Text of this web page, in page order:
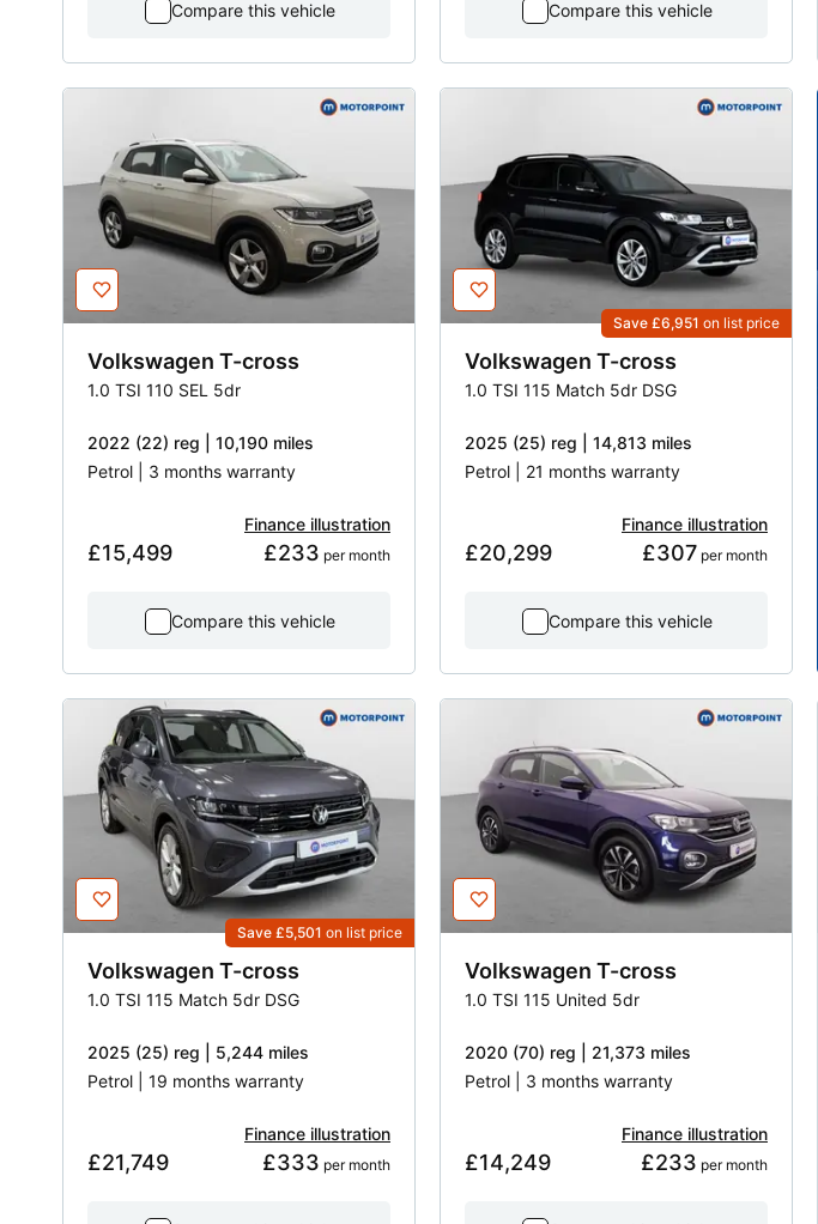
Compare this vehicle Compare this vehicle
Volkswagen T-cross
1.0 TSI 110 SEL 5dr
2022 (22) reg | 10,190 miles
Petrol | 3 months warranty
£15,499
Finance illustration
£233 per month
Compare this vehicle
Save £6,951 on list price
Volkswagen T-cross
1.0 TSI 115 Match 5dr DSG
2025 (25) reg | 14,813 miles
Petrol | 21 months warranty
£20,299
Finance illustration
£307 per month
Compare this vehicle
Save £5,501 on list price
Volkswagen T-cross
1.0 TSI 115 Match 5dr DSG
2025 (25) reg | 5,244 miles
Petrol | 19 months warranty
£21,749
Finance illustration
£333 per month
Volkswagen T-cross
1.0 TSI 115 United 5dr
2020 (70) reg | 21,373 miles
Petrol | 3 months warranty
£14,249
Finance illustration
£233 per month